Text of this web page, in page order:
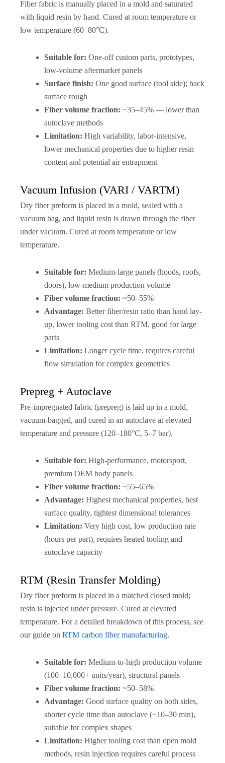
Fiber fabric is manually placed in a mold and saturated
with liquid resin by hand. Cured at room temperature or
low temperature (60–80°C).
Suitable for: One-off custom parts, prototypes,
low-volume aftermarket panels
Surface finish: One good surface (tool side); back
surface rough
Fiber volume fraction: ~35–45% — lower than
autoclave methods
Limitation: High variability, labor-intensive,
lower mechanical properties due to higher resin
content and potential air entrapment
Vacuum Infusion (VARI / VARTM)
Dry fiber preform is placed in a mold, sealed with a
vacuum bag, and liquid resin is drawn through the fiber
under vacuum. Cured at room temperature or low
temperature.
Suitable for: Medium-large panels (hoods, roofs,
doors), low-medium production volume
Fiber volume fraction: ~50–55%
Advantage: Better fiber/resin ratio than hand lay-
up, lower tooling cost than RTM, good for large
parts
Limitation: Longer cycle time, requires careful
flow simulation for complex geometries
Prepreg + Autoclave
Pre-impregnated fabric (prepreg) is laid up in a mold,
vacuum-bagged, and cured in an autoclave at elevated
temperature and pressure (120–180°C, 5–7 bar).
Suitable for: High-performance, motorsport,
premium OEM body panels
Fiber volume fraction: ~55–65%
Advantage: Highest mechanical properties, best
surface quality, tightest dimensional tolerances
Limitation: Very high cost, low production rate
(hours per part), requires heated tooling and
autoclave capacity
RTM (Resin Transfer Molding)
Dry fiber preform is placed in a matched closed mold;
resin is injected under pressure. Cured at elevated
temperature. For a detailed breakdown of this process, see
our guide on RTM carbon fiber manufacturing.
Suitable for: Medium-to-high production volume
(100–10,000+ units/year), structural panels
Fiber volume fraction: ~50–58%
Advantage: Good surface quality on both sides,
shorter cycle time than autoclave (~10–30 min),
suitable for complex shapes
Limitation: Higher tooling cost than open mold
methods, resin injection requires careful process